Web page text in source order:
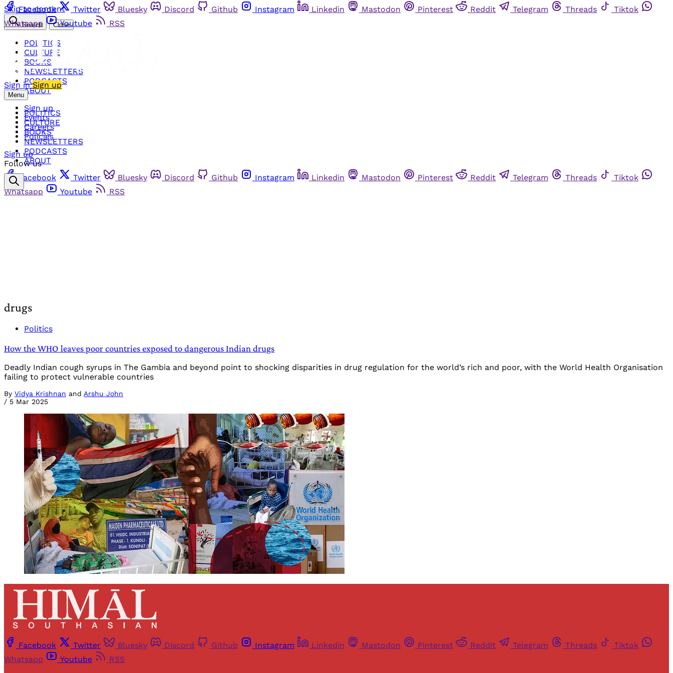
Skip to content
Facebook Twitter Bluesky Discord Github Instagram Linkedin Mastodon Pinterest Reddit Telegram Threads
Tiktok
Whatsapp
Youtube RSS
Sign in Sign up
Menu
POLITICS
CULTURE
BOOKS
NEWSLETTERS
PODCASTS
ABOUT
Search Close
POLITICS
CULTURE
BOOKS
NEWSLETTERS
PODCASTS
ABOUT
Sign up
Events
Careers
Policies
Sign up
Follow us
Facebook
Twitter Bluesky Discord Github Instagram Linkedin Mastodon Pinterest Reddit Telegram Threads
Tiktok
Whatsapp
Youtube RSS
drugs
Politics
How the WHO leaves poor countries exposed to dangerous Indian drugs
Deadly Indian cough syrups in The Gambia and beyond point to shocking disparities in drug regulation for the world’s rich and poor, with the World Health Organisation
failing to protect vulnerable countries
By Vidya Krishnan and Arshu John
/ 5 Mar 2025
Facebook Twitter Bluesky Discord Github Instagram Linkedin Mastodon Pinterest Reddit Telegram Threads
Tiktok
Whatsapp
Youtube
RSS